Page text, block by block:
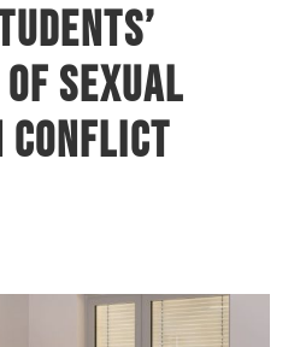
of sexual
conflict